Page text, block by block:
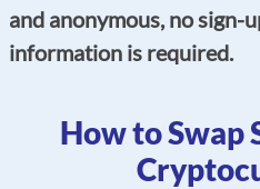
and anonymous, no sign-
information is required.
How to Swap